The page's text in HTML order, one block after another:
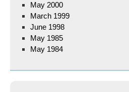
May 2000
March 1999
June 1998
May 1985
May 1984